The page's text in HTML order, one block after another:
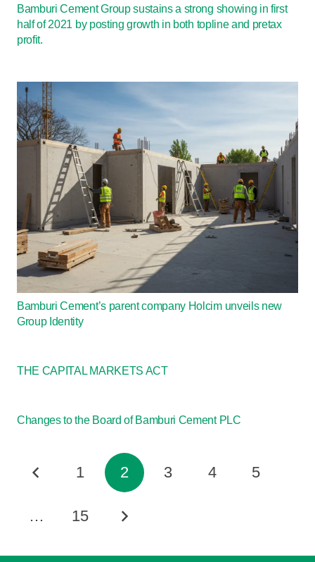
Bamburi Cement Group sustains a strong showing in first
half of 2021 by posting growth in both topline and pretax
profit.
Bamburi Cement’s parent company Holcim unveils new
Group Identity
THE CAPITAL MARKETS ACT
Changes to the Board of Bamburi Cement PLC
1 2 3 4 5
… 15